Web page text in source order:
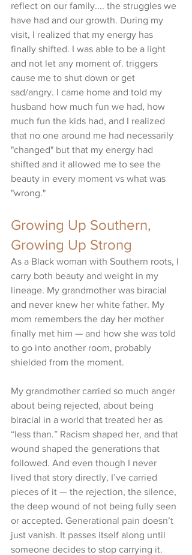
reflect on our family.... the struggles we
have had and our growth. During my
visit, I realized that my energy has
finally shifted. I was able to be a light
and not let any moment of. triggers
cause me to shut down or get
sad/angry. I came home and told my
husband how much fun we had, how
much fun the kids had, and I realized
that no one around me had necessarily
"changed" but that my energy had
shifted and it allowed me to see the
beauty in every moment vs what was
"wrong."
Growing Up Southern,
Growing Up Strong
As a Black woman with Southern roots, I
carry both beauty and weight in my
lineage. My grandmother was biracial
and never knew her white father. My
mom remembers the day her mother
finally met him — and how she was told
to go into another room, probably
shielded from the moment.
My grandmother carried so much anger
about being rejected, about being
biracial in a world that treated her as
“less than.” Racism shaped her, and that
wound shaped the generations that
followed. And even though I never
lived that story directly, I’ve carried
pieces of it — the rejection, the silence,
the deep wound of not being fully seen
or accepted. Generational pain doesn’t
just vanish. It passes itself along until
someone decides to stop carrying it.